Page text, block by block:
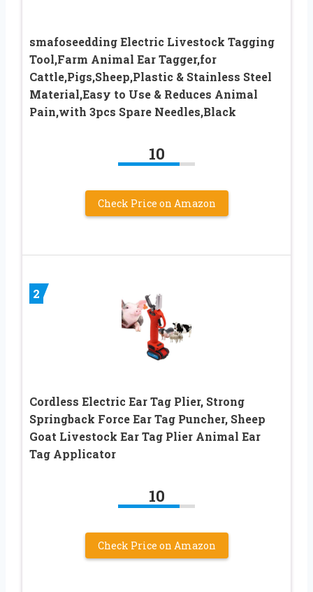
smafoseedding Electric Livestock Tagging
Tool,Farm Animal Ear Tagger,for
Cattle,Pigs,Sheep,Plastic & Stainless Steel
Material,Easy to Use & Reduces Animal
Pain,with 3pcs Spare Needles,Black
10
Check Price on Amazon
2
Cordless Electric Ear Tag Plier, Strong
Springback Force Ear Tag Puncher, Sheep
Goat Livestock Ear Tag Plier Animal Ear
Tag Applicator
10
Check Price on Amazon